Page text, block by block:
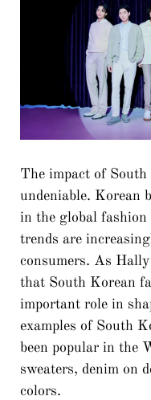
The impact of
undeniable. Korean
in the global
trends are
consumers. As
that South Korean
important role in
examples of South
been popular in the
sweaters, denim on
colors.